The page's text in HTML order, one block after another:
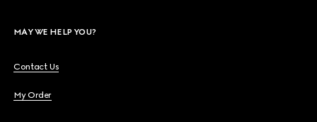
MAY WE HELP YOU?
Contact Us
My Order